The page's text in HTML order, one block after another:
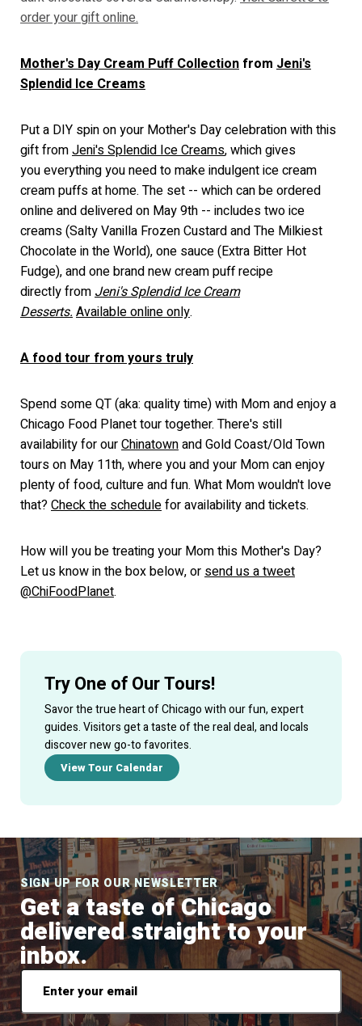
order your gift online.
Mother's Day Cream Puff Collection from Jeni's
Splendid Ice Creams
Put a DIY spin on your Mother's Day celebration with this
gift fromJeni's Splendid Ice Creams, which gives
you everything you need to make indulgent ice cream
cream puffs at home. The set -- which can be ordered
online and delivered on May 9th -- includes two ice
creams (Salty Vanilla Frozen Custard and The Milkiest
Chocolate in the World), one sauce (Extra Bitter Hot
Fudge), and one brand new cream puff recipe
directly fromJeni's Splendid Ice Cream
Desserts.Available online only.
A food tour from yours truly
Spend some QT (aka: quality time) with Mom and enjoy a
Chicago Food Planet tour together. There's still
availability for ourChinatownand Gold Coast/Old Town
tours on May 11th, where you and your Mom can enjoy
plenty of food, culture and fun. What Mom wouldn't love
that?Check the schedulefor availability and tickets.
How will you be treating your Mom this Mother's Day?
Let us know in the box below, orsend us a tweet
@ChiFoodPlanet.
Try One of Our Tours!
Savor the true heart of Chicago with our fun, expert
guides. Visitors get a taste of the real deal, and locals
discover new go-to favorites.
View Tour Calendar
SIGN UP FOR OUR NEWSLETTER
Get a taste of Chicago
delivered straight to your
inbox.
Email